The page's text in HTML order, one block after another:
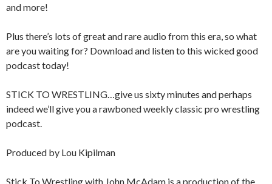
and more!
Plus there’s lots of great and rare audio from this era, so what
are you waiting for? Download and listen to this wicked good
podcast today!
STICK TO WRESTLING…give us sixty minutes and perhaps
indeed we’ll give you a rawboned weekly classic pro wrestling
podcast.
Produced by Lou Kipilman
Stick To Wrestling with John McAdam is a production of the